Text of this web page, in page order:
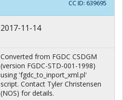
CC ID: 639695
2017-11-14
Converted from FGDC CSDGM
(version FGDC-STD-001-1998)
using 'fgdc_to_inport_xml.pl'
script. Contact Tyler Christensen
(NOS) for details.